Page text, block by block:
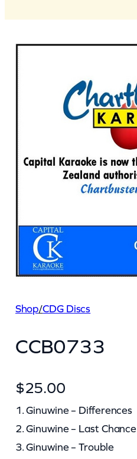
Shop/CDG Discs
CCB0733
$25.00
1. Ginuwine – Differences
2. Ginuwine – Last Chance
3. Ginuwine – Trouble